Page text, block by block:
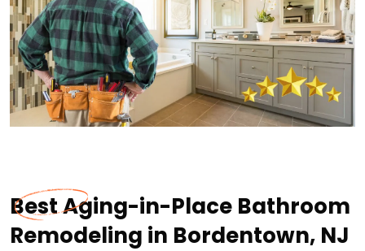
Best Aging-in-Place Bathroom
Remodeling in Bordentown, NJ